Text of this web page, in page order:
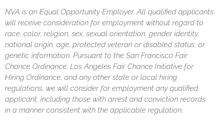
NVA is an Equal Opportunity Employer. All qualified applicants
will receive consideration for employment without regard to
race, color, religion, sex, sexual orientation, gender identity,
national origin, age, protected veteran or disabled status, or
genetic information. Pursuant to the San Francisco Fair
Chance Ordinance, Los Angeles Fair Chance Initiative for
Hiring Ordinance, and any other state or local hiring
regulations, we will consider for employment any qualified
applicant, including those with arrest and conviction records,
in a manner consistent with the applicable regulation.